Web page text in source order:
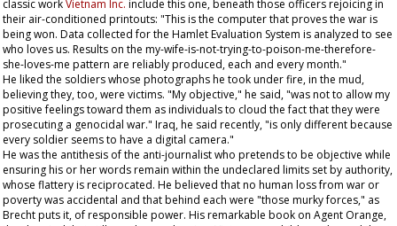
classic workVietnam Inc. include this one, beneath those officers rejoicing in
their air-conditioned printouts: "This is the computer that proves the war is
being won. Data collected for the Hamlet Evaluation System is analyzed to see
who loves us. Results on the my-wife-is-not-trying-to-poison-me-therefore-
she-loves-me pattern are reliably produced, each and every month."
He liked the soldiers whose photographs he took under fire, in the mud,
believing they, too, were victims. "My objective," he said, "was not to allow my
positive feelings toward them as individuals to cloud the fact that they were
prosecuting a genocidal war." Iraq, he said recently, "is only different because
every soldier seems to have a digital camera."
He was the antithesis of the anti-journalist who pretends to be objective while
ensuring his or her words remain within the undeclared limits set by authority,
whose flattery is reciprocated. He believed that no human loss from war or
poverty was accidental and that behind each were "those murky forces," as
Brecht puts it, of responsible power. His remarkable book on Agent Orange,